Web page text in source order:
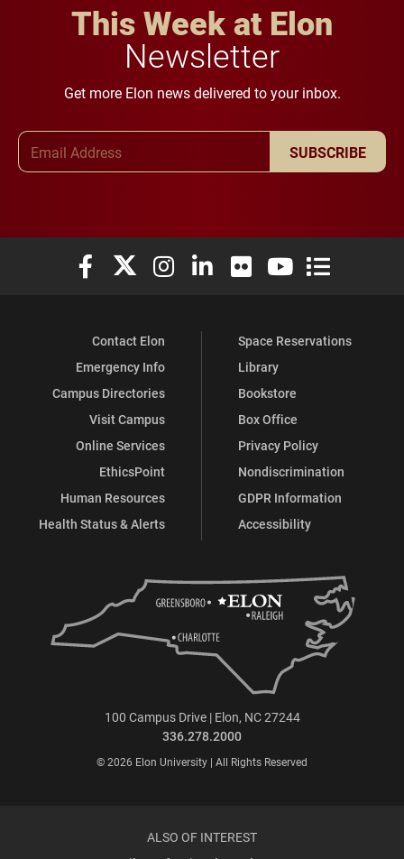
This Week at Elon
Newsletter
Get more Elon news delivered to your inbox.
SUBSCRIBE
Elon University Facebook
Elon University X (formerly Twitter)
Elon University Instagram
Elon University LinkedIn
Elon University Flickr
Elon University
Elon
Contact Elon
Emergency Info
Campus Directories
Visit Campus
Online Services
EthicsPoint
Human Resources
Health Status & Alerts
Space Reservations
Library
Bookstore
Box Office
Privacy Policy
Nondiscrimination
GDPR Information
Accessibility
100 Campus Drive | Elon, NC 27244
336.278.2000
© 2026 Elon University | All Rights Reserved
ALSO OF INTEREST